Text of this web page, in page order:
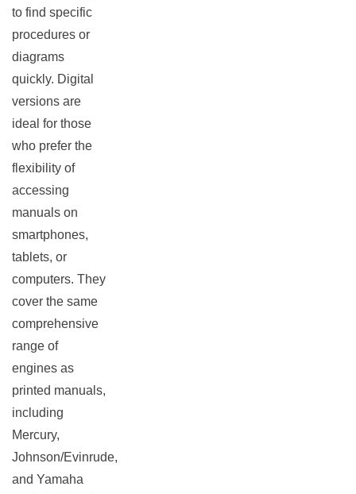
to find specific
procedures or
diagrams
quickly. Digital
versions are
ideal for those
who prefer the
flexibility of
accessing
manuals on
smartphones,
tablets, or
computers. They
cover the same
comprehensive
range of
engines as
printed manuals,
including
Mercury,
Johnson/Evinrude,
and Yamaha